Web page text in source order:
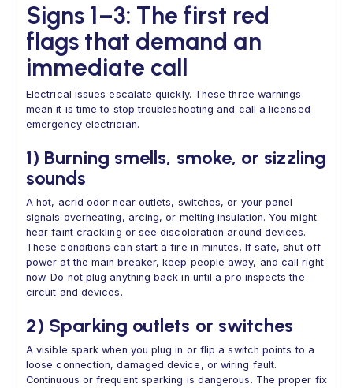
Signs 1–3: The first red
flags that demand an
immediate call
Electrical issues escalate quickly. These three warnings
mean it is time to stop troubleshooting and call a licensed
emergency electrician.
1) Burning smells, smoke, or sizzling
sounds
A hot, acrid odor near outlets, switches, or your panel
signals overheating, arcing, or melting insulation. You might
hear faint crackling or see discoloration around devices.
These conditions can start a fire in minutes. If safe, shut off
power at the main breaker, keep people away, and call right
now. Do not plug anything back in until a pro inspects the
circuit and devices.
2) Sparking outlets or switches
A visible spark when you plug in or flip a switch points to a
loose connection, damaged device, or wiring fault.
Continuous or frequent sparking is dangerous. The proper fix